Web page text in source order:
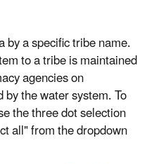
a specific tribe name.
to a tribe is maintained
agencies on
the water system. To
the three dot selection
all" from the dropdown